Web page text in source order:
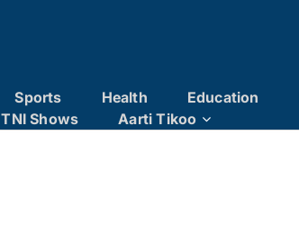
Sports Health Education
TNI Shows
Aarti Tikoo